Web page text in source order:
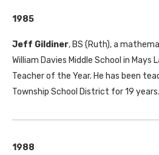
1985
Jeff Gildiner, BS (Ruth), a
William Davies Middle School in Mays
Teacher of the Year. He has been
Township School District for 19 years.
1988